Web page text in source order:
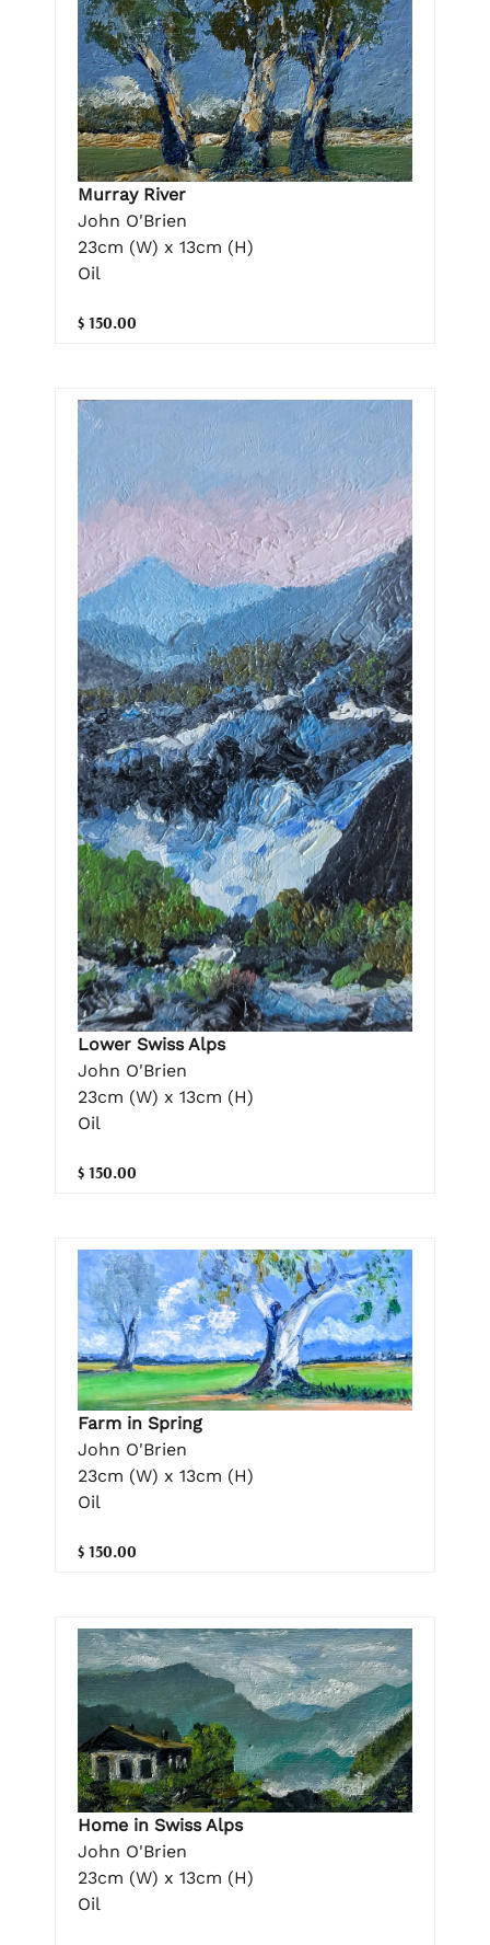
Murray River
John O'Brien
23cm (W) x 13cm (H)
Oil
$ 150.00
Lower Swiss Alps
John O'Brien
23cm (W) x 13cm (H)
Oil
$ 150.00
Farm in Spring
John O'Brien
23cm (W) x 13cm (H)
Oil
$ 150.00
Home in Swiss Alps
John O'Brien
23cm (W) x 13cm (H)
Oil